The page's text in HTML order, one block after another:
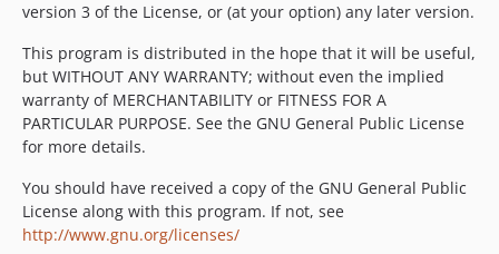
version 3 of the License, or (at your option) any later version.
This program is distributed in the hope that it will be useful,
but WITHOUT ANY WARRANTY; without even the implied
warranty of MERCHANTABILITY or FITNESS FOR A
PARTICULAR PURPOSE. See the GNU General Public License
for more details.
You should have received a copy of the GNU General Public
License along with this program. If not, see
http://www.gnu.org/licenses/